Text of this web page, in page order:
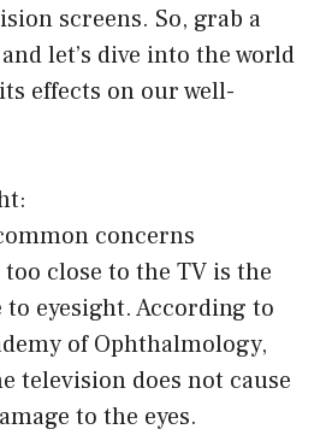
screens. So, grab a
let’s dive into the world
effects on our well-
concerns
close to the TV is the
eyesight. According to
of Ophthalmology,
television does not cause
to the eyes.